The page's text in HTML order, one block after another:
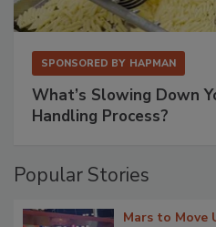
SPONSORED BY HAPMAN
What’s Slowing Down
Handling Process?
Popular Stories
Mars to Move